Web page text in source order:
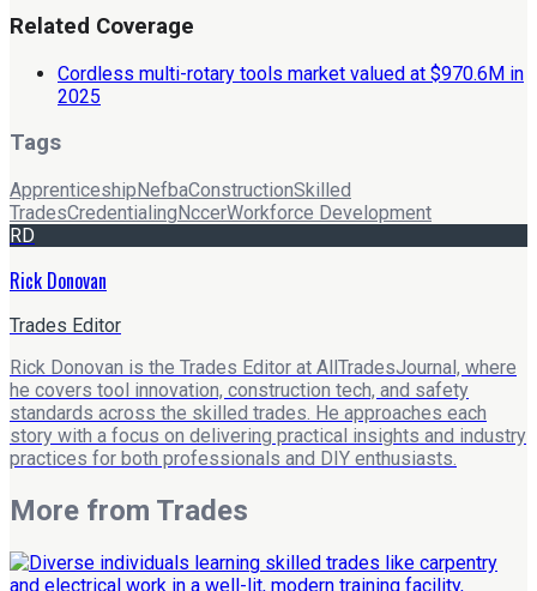
Related Coverage
Cordless multi-rotary tools market valued at $970.6M in
2025
Tags
ApprenticeshipNefbaConstructionSkilled
TradesCredentialingNccerWorkforce Development
RD
Rick Donovan
Trades Editor
Rick Donovan is the Trades Editor at AllTradesJournal, where
he covers tool innovation, construction tech, and safety
standards across the skilled trades. He approaches each
story with a focus on delivering practical insights and industry
practices for both professionals and DIY enthusiasts.
More from Trades